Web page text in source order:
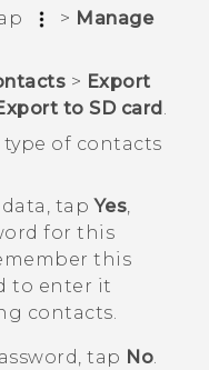
> Manage
> Export
to SD card .
of contacts
tap Yes,
for this
this
to enter it
contacts.
tap No.